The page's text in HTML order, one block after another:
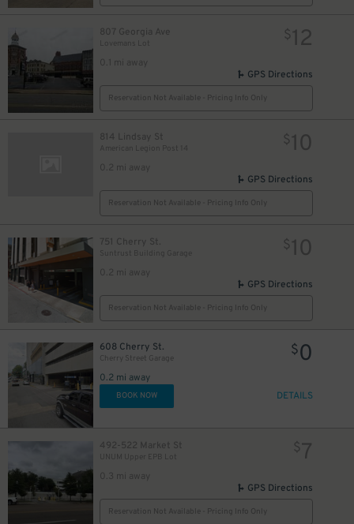
807 Georgia Ave
Lovemans Lot
0.1 mi away
$12
GPS Directions
Reservation Not Available - Pricing Info Only
814 Lindsay St
American Legion Post 14
0.2 mi away
$10
GPS Directions
Reservation Not Available - Pricing Info Only
751 Cherry St.
Suntrust Building Garage
0.2 mi away
$10
GPS Directions
Reservation Not Available - Pricing Info Only
608 Cherry St.
Cherry Street Garage
0.2 mi away
$0
BOOK NOW DETAILS
492-522 Market St
UNUM Upper EPB Lot
0.3 mi away
$7
GPS Directions
Reservation Not Available - Pricing Info Only